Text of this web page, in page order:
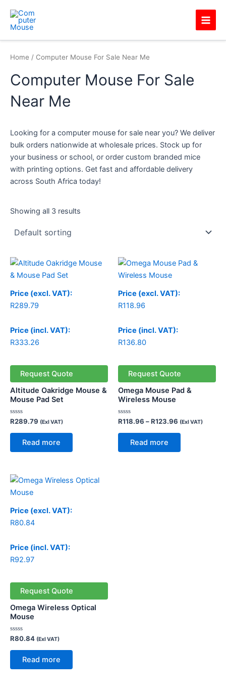
content
Main
Home / Computer Mouse For Sale Near Me
Computer Mouse For Sale
Near Me
Looking for a computer mouse for sale near you? We deliver
bulk orders nationwide at wholesale prices. Stock up for
your business or school, or order custom branded mice
with printing options. Get fast and affordable delivery
across South Africa today!
Showing all 3 results
Price (excl. VAT):
R289.79
Price (incl. VAT):
R333.26
Request Quote
Altitude Oakridge Mouse &
Mouse Pad Set
Rated
out
R289.79 (Exl VAT)
Read more
Price (excl. VAT):
R118.96
Price (incl. VAT):
R136.80
Request Quote
Omega Mouse Pad &
Wireless Mouse
Rated
out
R118.96 –R123.96
Price
R123.96
(Exl VAT)
Read more
Price (excl. VAT):
R80.84
Price (incl. VAT):
R92.97
Request Quote
Omega Wireless Optical
Mouse
Rated
out
R80.84 (Exl VAT)
Read more